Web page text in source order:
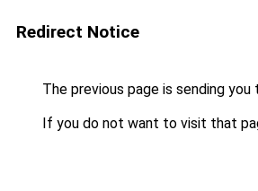
Redirect Notice
The previous page is sending you
If you do not want to visit that